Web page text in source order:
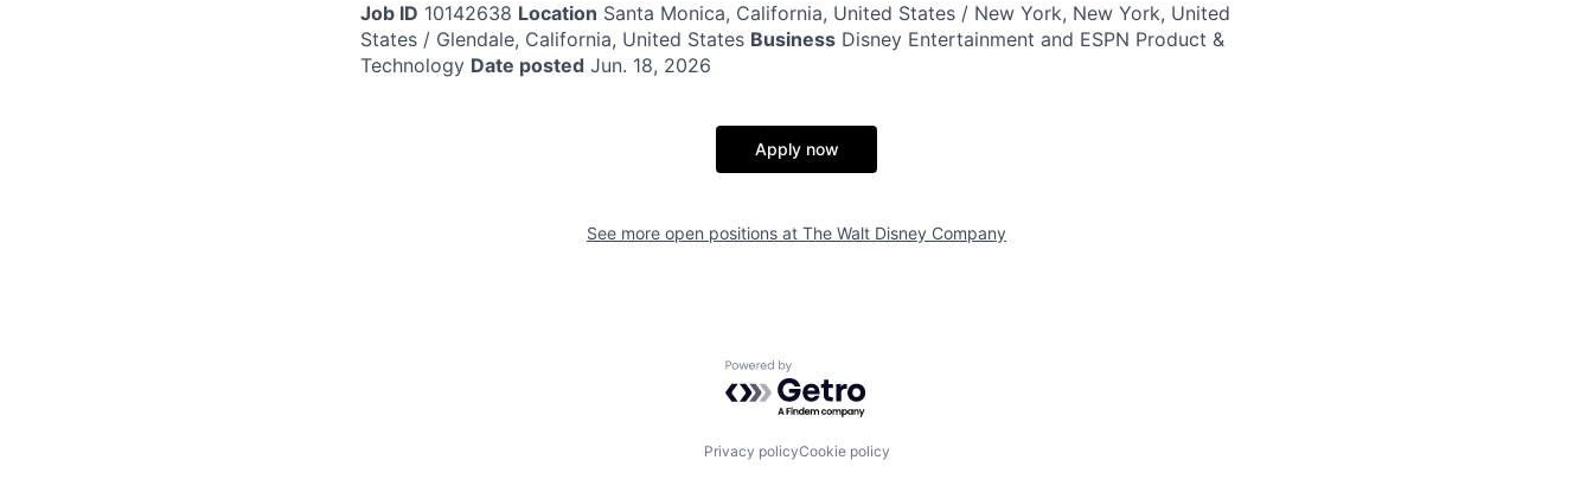
Job ID 10142638 Location Santa Monica, California, United States / New York, New York, United
States / Glendale, California, United States Business Disney Entertainment and ESPN Product &
Technology Date posted Jun. 18, 2026
Apply now
See more open positions at The Walt Disney Company
Powered by Getro.com
Privacy policyCookie policy